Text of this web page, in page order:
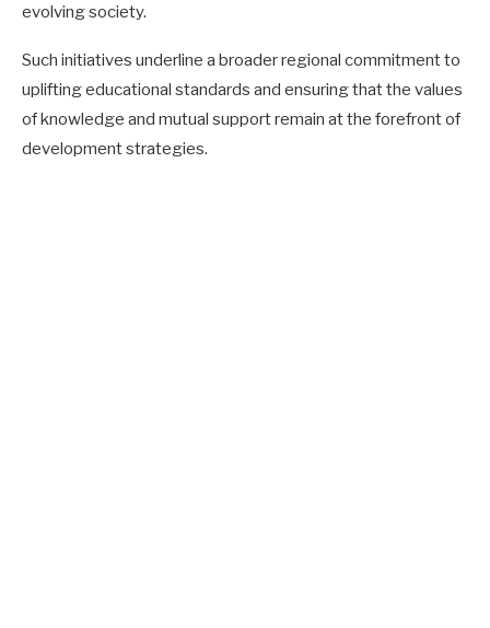
evolving society.
Such initiatives underline a broader regional commitment to
uplifting educational standards and ensuring that the values
of knowledge and mutual support remain at the forefront of
development strategies.